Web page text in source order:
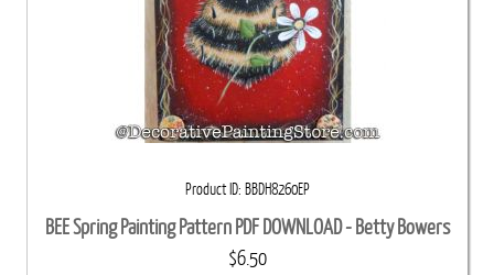
Product ID BBDH8260EP
BEE Spring Painting Pattern PDF DOWNLOAD - Betty Bowers
$6.50